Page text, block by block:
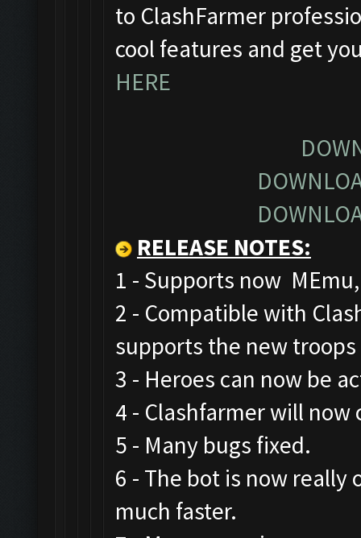
to ClashFarmer
cool features and get
HERE
RELEASE NOTES:
1 - Supports now
2 - Compatible with
supports the new
3 - Heroes can now be
4 - Clashfarmer will now
5 - Many bugs fixed.
6 - The bot is now really
much faster.